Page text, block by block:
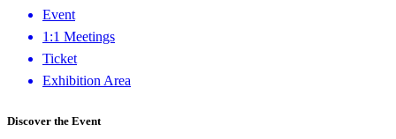
Event
1:1 Meetings
Ticket
Exhibition Area
Discover the Event